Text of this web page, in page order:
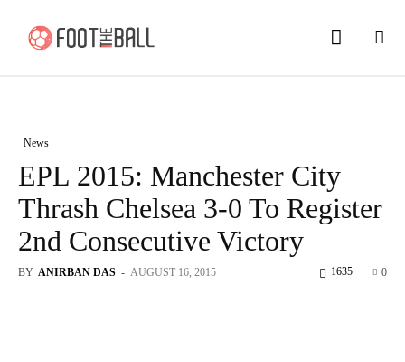
News
EPL 2015: Manchester City
Thrash Chelsea 3-0 To Register
2nd Consecutive Victory
BY ANIRBAN DAS - AUGUST 16, 2015 0
1635